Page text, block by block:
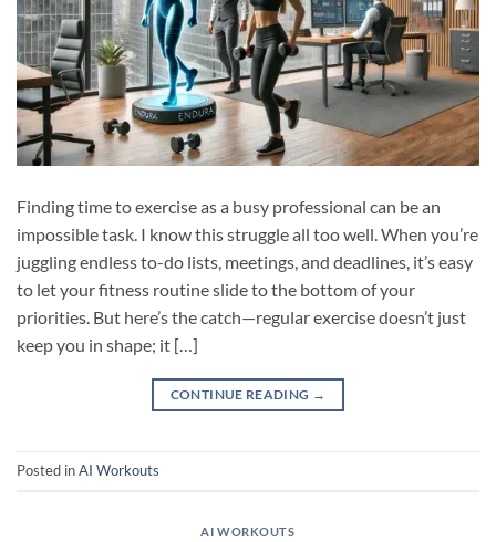
Finding time to exercise as a busy professional can be an
impossible task. I know this struggle all too well. When you’re
juggling endless to-do lists, meetings, and deadlines, it’s easy
to let your fitness routine slide to the bottom of your
priorities. But here’s the catch—regular exercise doesn’t just
keep you in shape; it […]
CONTINUE READING →
Posted inAI Workouts
AI WORKOUTS